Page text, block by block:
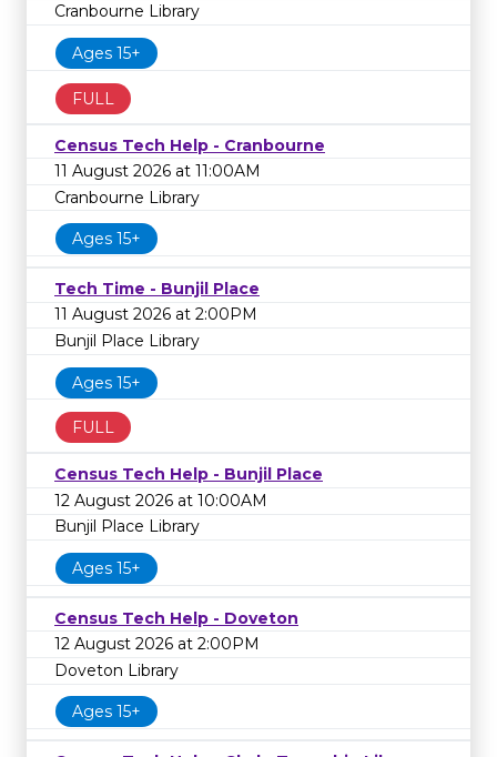
Cranbourne Library
Ages 15+
FULL
Census Tech Help - Cranbourne
11 August 2026 at 11:00AM
Cranbourne Library
Ages 15+
Tech Time - Bunjil Place
11 August 2026 at 2:00PM
Bunjil Place Library
Ages 15+
FULL
Census Tech Help - Bunjil Place
12 August 2026 at 10:00AM
Bunjil Place Library
Ages 15+
Census Tech Help - Doveton
12 August 2026 at 2:00PM
Doveton Library
Ages 15+